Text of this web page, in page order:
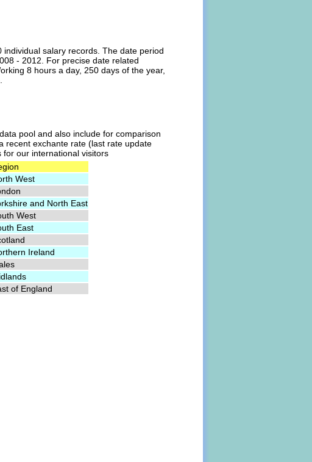
salary records. The date period
- 2012. For precise date related
8 hours a day, 250 days of the year,
pool and also include for comparison
recent exchante rate (last rate update
our international visitors
West
and North East
West
East
Ireland
of England